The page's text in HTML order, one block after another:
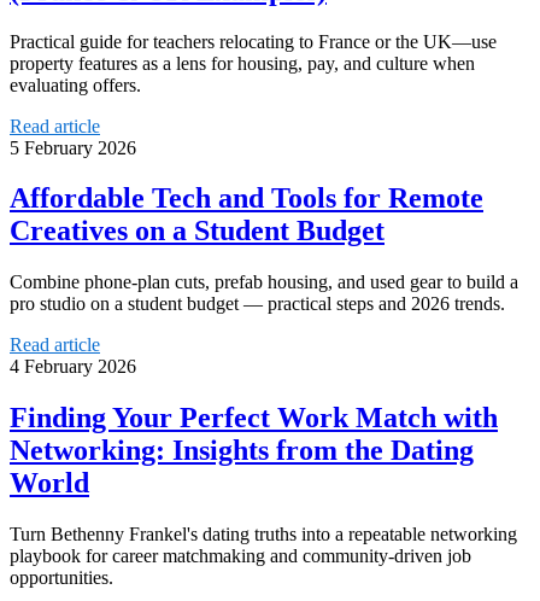
Practical guide for teachers relocating to France or the UK—use
property features as a lens for housing, pay, and culture when
evaluating offers.
Read article
5 February 2026
Affordable Tech and Tools for Remote
Creatives on a Student Budget
Combine phone-plan cuts, prefab housing, and used gear to build a
pro studio on a student budget — practical steps and 2026 trends.
Read article
4 February 2026
Finding Your Perfect Work Match with
Networking: Insights from the Dating
World
Turn Bethenny Frankel's dating truths into a repeatable networking
playbook for career matchmaking and community-driven job
opportunities.